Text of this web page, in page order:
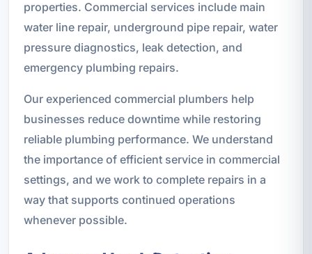
properties. Commercial services include main
water line repair, underground pipe repair, water
pressure diagnostics, leak detection, and
emergency plumbing repairs.
Our experienced commercial plumbers help
businesses reduce downtime while restoring
reliable plumbing performance. We understand
the importance of efficient service in commercial
settings, and we work to complete repairs in a
way that supports continued operations
whenever possible.